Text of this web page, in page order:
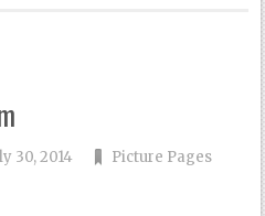
30, 2014
Picture Pages